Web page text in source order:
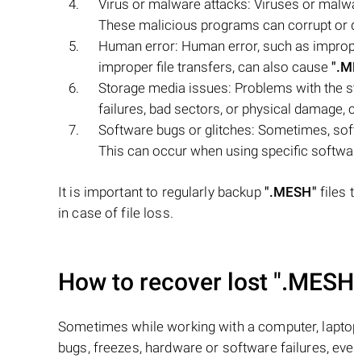
Virus or malware attacks: Viruses or
These malicious programs can corrupt or
Human error: Human error, such as
improper file transfers, can also cause
Storage media issues: Problems with the
failures, bad sectors, or physical
Software bugs or glitches: Sometimes,
This can occur when using specific
It is important to regularly backup ".MESH" files
in case of file loss.
How to recover lost
Sometimes while working with a computer,
bugs, freezes, hardware or software failures,